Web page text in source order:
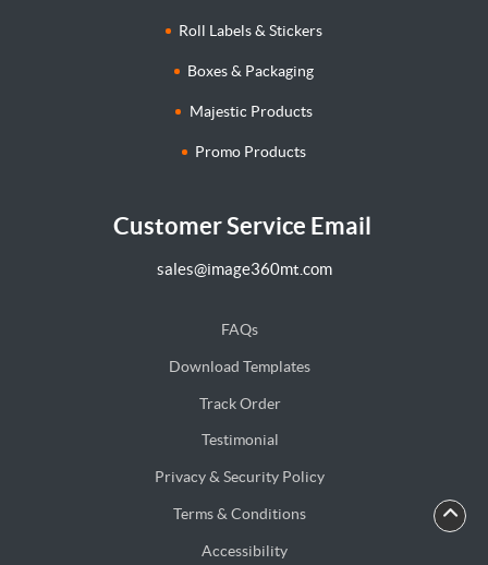
Roll Labels & Stickers
Boxes & Packaging
Majestic Products
Promo Products
Customer Service Email
sales@image360mt.com
FAQs
Download Templates
Track Order
Testimonial
Privacy & Security Policy
Terms & Conditions
Accessibility